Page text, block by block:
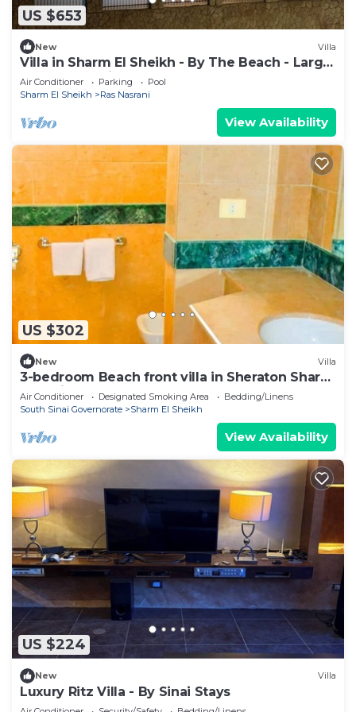
US $653
New Villa
Villa in Sharm El Sheikh - By The Beach - Large
Pool - Jacuzzi - sleeps 10
Air Conditioner Parking
Pool
Sharm El Sheikh
Ras Nasrani
View Availability
US $302
New Villa
3-bedroom Beach front villa in Sheraton Sharm
El Sheikh Resort.
Air Conditioner Designated Smoking Area
Bedding/Linens
South Sinai Governorate
Sharm El Sheikh
View Availability
US $224
New Villa
Luxury Ritz Villa - By Sinai Stays